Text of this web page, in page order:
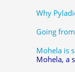
Why
Going
Mohela is
Mohela, a